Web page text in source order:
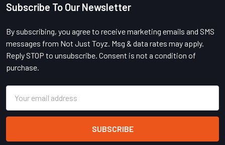
Footer
Subscribe To Our Newsletter
By subscribing, you agree to receive marketing emails and SMS
messages from Not Just Toyz. Msg & data rates may apply.
Reply STOP to unsubscribe. Consent is not a condition of
purchase.
Address